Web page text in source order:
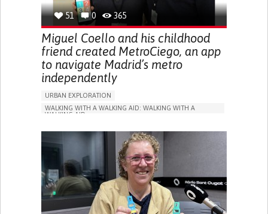
51 0 365
Miguel Coello and his childhood
friend created MetroCiego, an app
to navigate Madrid’s metro
independently
URBAN EXPLORATION
WALKING WITH A WALKING AID: WALKING WITH A
WALKING AID
APP (INCLUDING WHEN CONNECTED WITH WEARABLE)
ONLINE SERVICE
SOCIAL WITHDRAWAL OR ISOLATION
VISION PROBLEMS
PROMOTING INCLUSIVITY AND SOCIAL INTEGRATION
OPHTHALMOLOGY
SPAIN